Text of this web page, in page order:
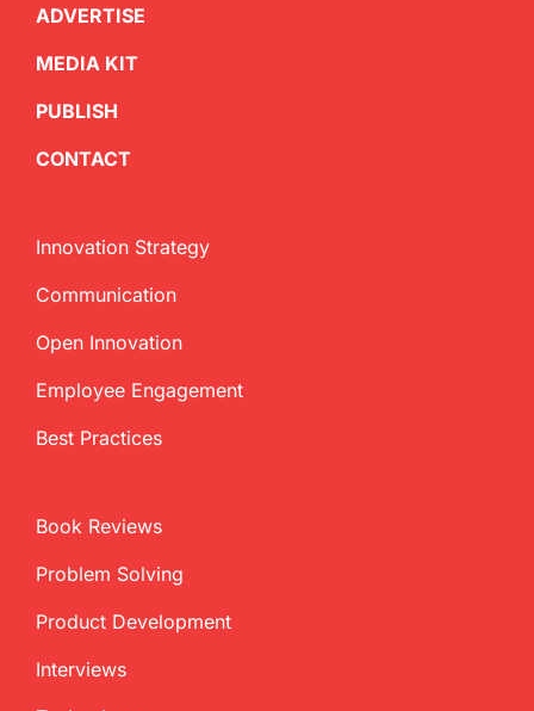
ADVERTISE
MEDIA KIT
PUBLISH
CONTACT
Innovation Strategy
Communication
Open Innovation
Employee Engagement
Best Practices
Book Reviews
Problem Solving
Product Development
Interviews